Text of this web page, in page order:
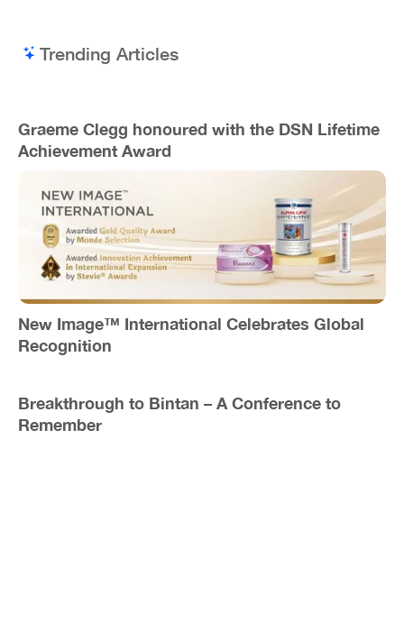
Trending Articles
Graeme Clegg honoured with the DSN Lifetime
Achievement Award
New Image™ International Celebrates Global
Recognition
Breakthrough to Bintan – A Conference to
Remember